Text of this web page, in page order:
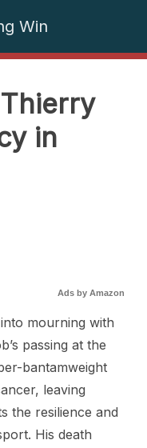
Win
in
Ads by Amazon
mourning with
passing at the
bantamweight
leaving
the resilience and
His death